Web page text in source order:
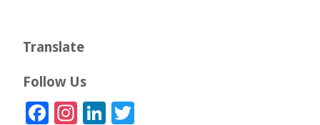
Translate
Follow Us
Facebook
Instagram
LinkedIn